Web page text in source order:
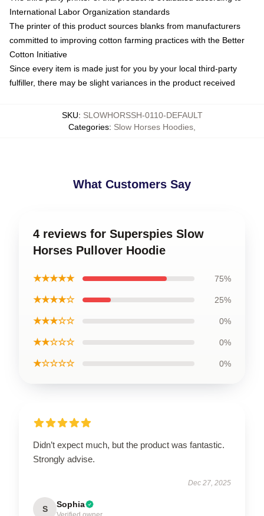
International Labor Organization standards
The printer of this product sources blanks from manufacturers
committed to improving cotton farming practices with the Better
Cotton Initiative
Since every item is made just for you by your local third-party
fulfiller, there may be slight variances in the product received
SKU: SLOWHORSSH-0110-DEFAULT
Categories: Slow Horses Hoodies
What Customers Say
4 reviews for Superspies Slow
Horses Pullover Hoodie
★★★★★ 75%
★★★★☆ 25%
★★★☆☆ 0%
★★☆☆☆ 0%
★☆☆☆☆ 0%
Didn’t expect much, but the product was fantastic.
Strongly advise.
Dec 27, 2025
S Sophia